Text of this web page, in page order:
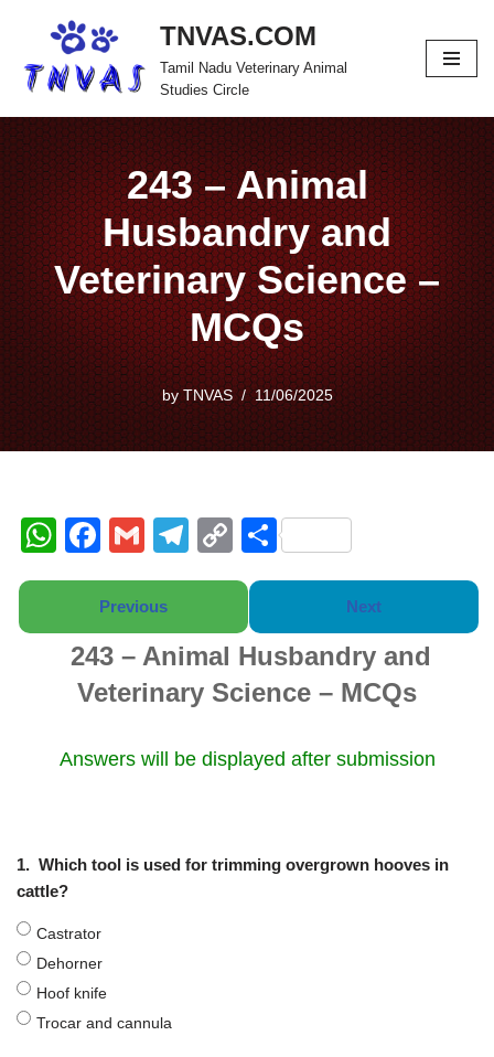
to
TNVAS.COM
Tamil Nadu Veterinary Animal
Studies Circle
243 – Animal
Husbandry and
Veterinary Science –
MCQs
byTNVAS 11/06/2025
W
h
s
A
p
F
a
c
e
b
o
o
G
m
ail
T
el
gr
a
m
C
o
y
Li
n
k
S
h
e
Previous Next
243 – Animal Husbandry and
Veterinary Science – MCQs
Answers will be displayed after submission
1. Which tool is used for trimming overgrown hooves in
cattle?
Castrator
Dehorner
Hoof knife
Trocar and cannula